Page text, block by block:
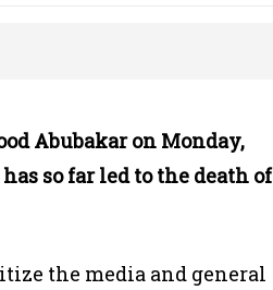
Abubakar on Monday,
so far led to the death of
the media and general